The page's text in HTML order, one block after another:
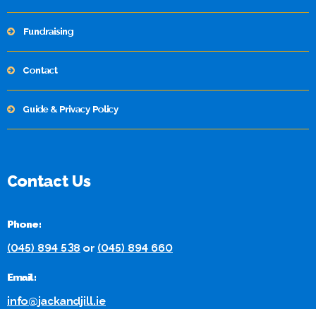
Fundraising
Contact
Guide & Privacy Policy
Contact Us
Phone:
(045) 894 538 or (045) 894 660
Email:
info@jackandjill.ie